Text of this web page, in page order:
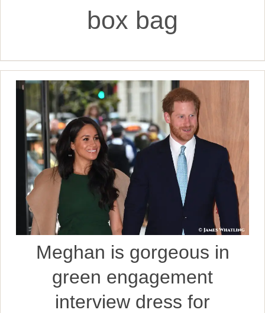
box bag
Meghan is gorgeous in
green engagement
interview dress for